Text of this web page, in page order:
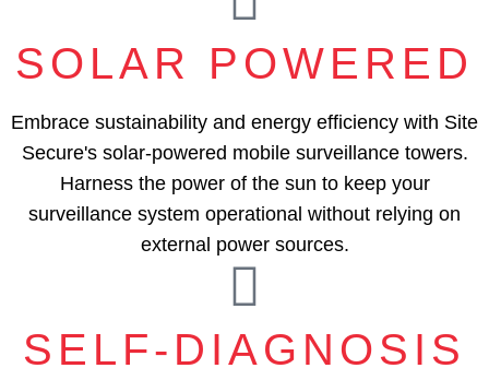
SOLAR POWERED
Embrace sustainability and energy efficiency with Site
Secure's solar-powered mobile surveillance towers.
Harness the power of the sun to keep your
surveillance system operational without relying on
external power sources.
SELF-DIAGNOSIS